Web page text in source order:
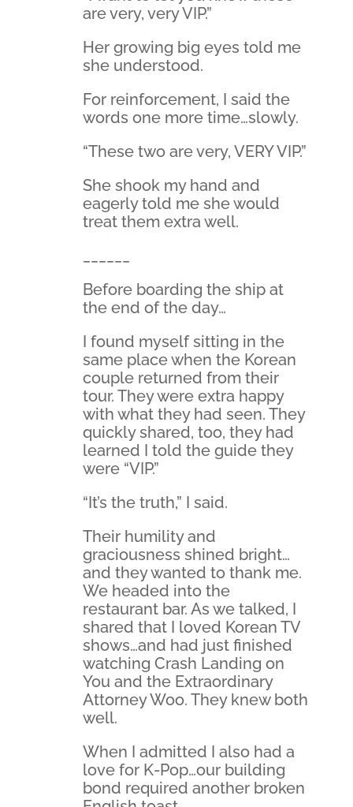
are very, very VIP.”
Her growing big eyes told me
she understood.
For reinforcement, I said the
words one more time…slowly.
“These two are very, VERY VIP.”
She shook my hand and
eagerly told me she would
treat them extra well.
Before boarding the ship at
the end of the day…
I found myself sitting in the
same place when the Korean
couple returned from their
tour. They were extra happy
with what they had seen. They
quickly shared, too, they had
learned I told the guide they
were “VIP.”
“It’s the truth,” I said.
Their humility and
graciousness shined bright…
and they wanted to thank me.
We headed into the
restaurant bar. As we talked, I
shared that I loved Korean TV
shows…and had just finished
watching Crash Landing on
You and the Extraordinary
Attorney Woo. They knew both
well.
When I admitted I also had a
love for K-Pop…our building
bond required another broken